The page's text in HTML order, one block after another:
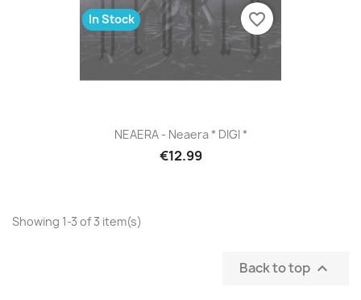
NEAERA - Neaera * DIGI *
€12.99
In Stock favorite_border
Showing 1-3 of 3 item(s)
Back to top 